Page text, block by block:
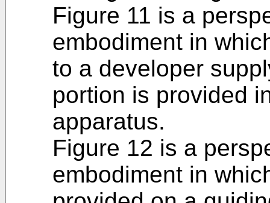
Figure 11 is a
embodiment in
to a developer
portion is provided
apparatus.
Figure 12 is a
embodiment in